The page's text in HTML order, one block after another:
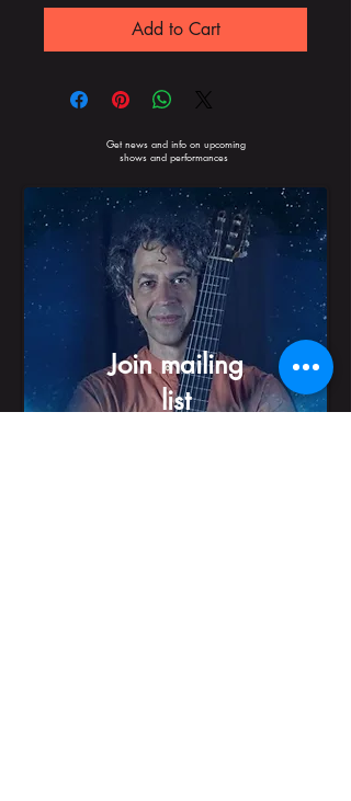
Add to Cart
Get news and info on upcoming
shows and performances
Join mailing
list